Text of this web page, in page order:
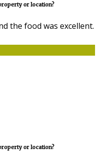
or location?
the food was excellent.
or location?